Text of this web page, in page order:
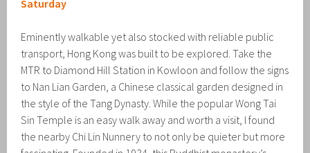
Saturday
Eminently walkable yet also stocked with reliable public
transport, Hong Kong was built to be explored. Take the
MTR to Diamond Hill Station in Kowloon and follow the signs
to Nan Lian Garden, a Chinese classical garden designed in
the style of the Tang Dynasty. While the popular Wong Tai
Sin Temple is an easy walk away and worth a visit, I found
the nearby Chi Lin Nunnery to not only be quieter but more